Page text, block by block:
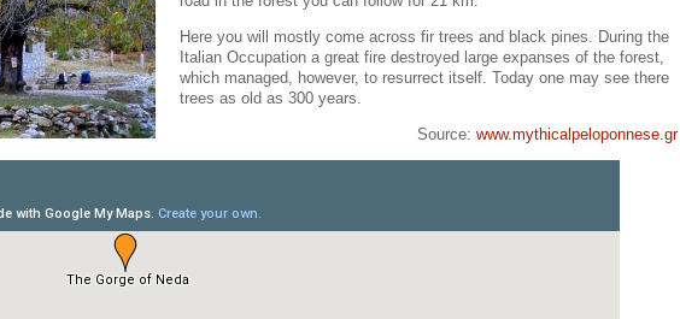
Here you will mostly come across fir trees and black pines. During the
Italian Occupation a great fire destroyed large expanses of the forest,
which managed, however, to resurrect itself. Today one may see there
trees as old as 300 years.
Source:www.mythicalpeloponnese.gr